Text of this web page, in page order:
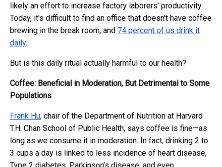
likely an effort to increase factory laborers’ productivity.
Today, it's difficult to find an office that doesn't have coffee
brewing in the break room, and 74 percent of us drink it
daily.
But is this daily ritual actually harmful to our health?
Coffee: Beneficial in Moderation, But Detrimental to Some
Populations
Frank Hu, chair of the Department of Nutrition at Harvard
T.H. Chan School of Public Health, says coffee is fine—as
long as we consume it in moderation. In fact, drinking 2 to
3 cups a day is linked to less incidence of heart disease,
Type 2 diabetes, Parkinson’s disease, and even